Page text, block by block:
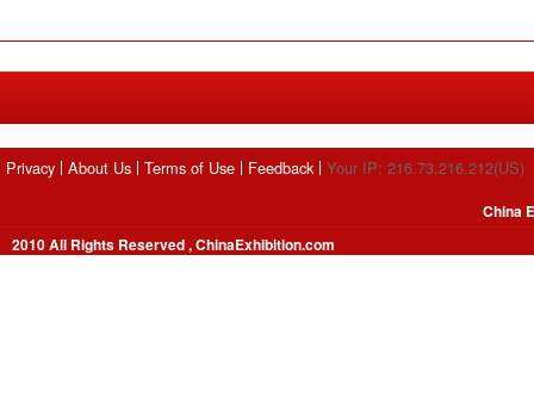
Privacy About Us Terms of Use Feedback Your IP: 216.73.216.212(US)
2010 All Rights Reserved , ChinaExhibition.com
China